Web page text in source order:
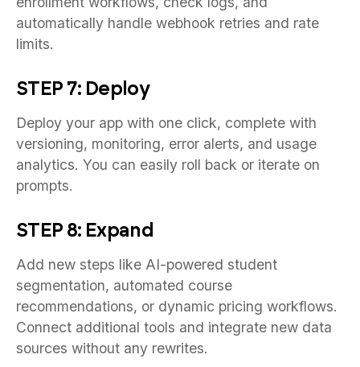
automatically handle webhook retries and rate
limits.
STEP 7: Deploy
Deploy your app with one click, complete with
versioning, monitoring, error alerts, and usage
analytics. You can easily roll back or iterate on
prompts.
STEP 8: Expand
Add new steps like AI-powered student
segmentation, automated course
recommendations, or dynamic pricing workflows.
Connect additional tools and integrate new data
sources without any rewrites.